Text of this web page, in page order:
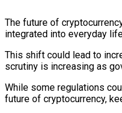
The future of
integrated into everyday
This shift could lead to
scrutiny is increasing as
While some regulations
future of cryptocurrency,